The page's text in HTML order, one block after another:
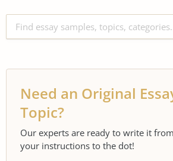
Need an Original
Topic?
Our experts are ready to write it
your instructions to the dot!